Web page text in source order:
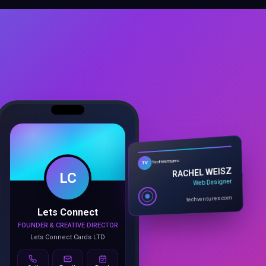
Lets Connect
FOUNDER & CREATIVE DIRECTOR
Lets Connect Cards LTD
Call Email Book
TV TechVentures
RACHEL WEISZ
Web Designer
techventures.com